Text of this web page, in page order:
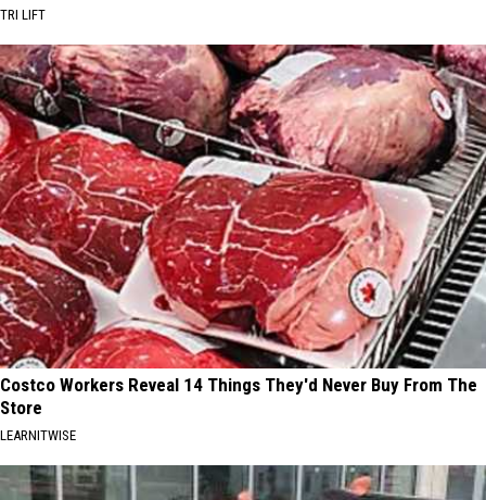
TRI LIFT
Costco Workers Reveal 14 Things They'd Never Buy From The
Store
LEARNITWISE